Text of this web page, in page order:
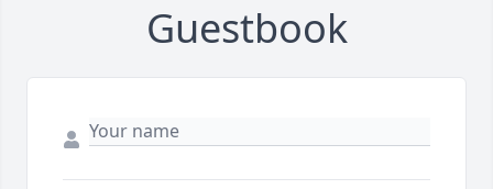
Guestbook